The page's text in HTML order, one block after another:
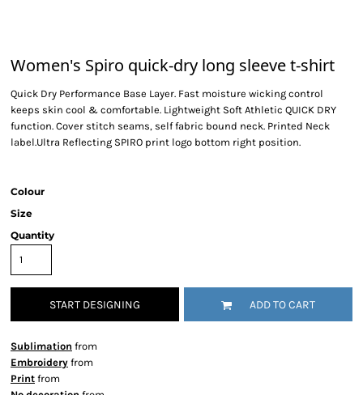
Women's Spiro quick-dry long sleeve t-shirt
Quick Dry Performance Base Layer. Fast moisture wicking control
keeps skin cool & comfortable. Lightweight Soft Athletic QUICK DRY
function. Cover stitch seams, self fabric bound neck. Printed Neck
label.Ultra Reflecting SPIRO print logo bottom right position.
Colour
Size
Quantity
START DESIGNING ADD TO CART
Sublimation from
Embroidery from
Print from